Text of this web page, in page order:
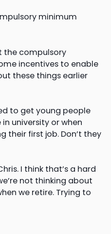
minimum
the compulsory
incentives to enable
these things earlier
to get young people
university or when
their first job. Don’t they
I think that’s a hard
not thinking about
we retire. Trying to